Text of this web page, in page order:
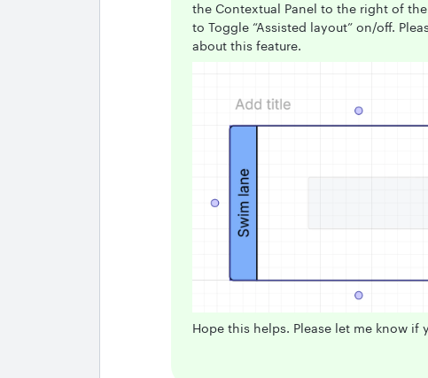
the Contextual Panel to the right of
to Toggle “Assisted layout” on/off.
about this feature.
Hope this helps. Please let me know if